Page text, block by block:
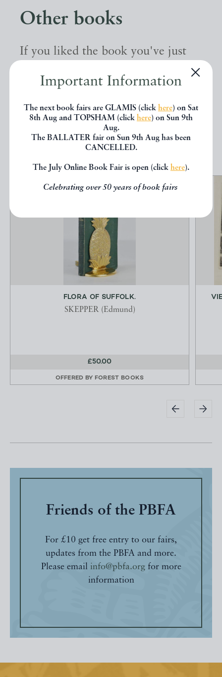
Important Information
The next book fairs are GLAMIS (click here) on Sat
8th Aug and TOPSHAM (click here) on Sun 9th
Aug.
The BALLATER fair on Sun 9th Aug has been
CANCELLED.
The July Online Book Fair is open (click here).
Celebrating over 50 years of book fairs
Other books
If you liked the book you've just
other books from the same dealer
below.
EXPLORE
FLORA OF SUFFOLK.
SKEPPER (Edmund)
£50.00
OFFERED BY FOREST BOOKS
Friends of the PBFA
For £10 get free entry to our fairs,
updates from the PBFA and more.
Please email info@pbfa.orgfor more
information